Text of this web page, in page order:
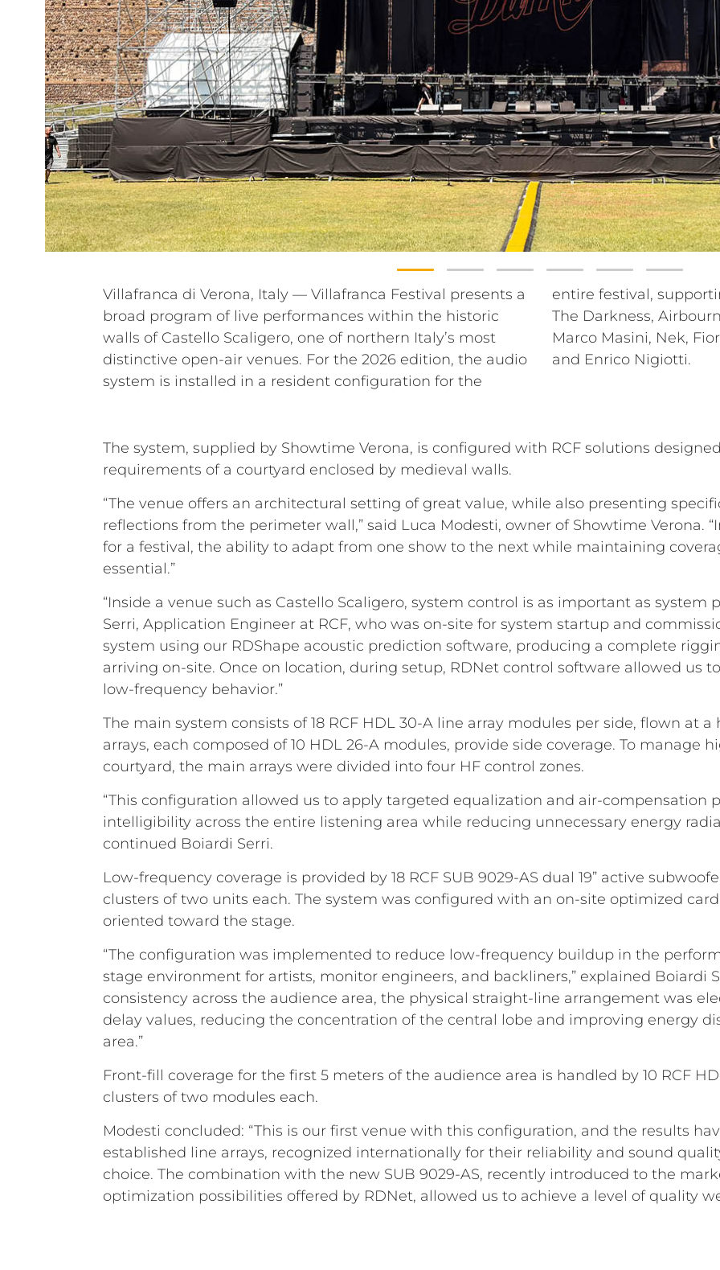
Villafranca di Verona, Italy — Villafranca Festival presents a
broad program of live performances within the historic
walls of Castello Scaligero, one of northern Italy’s most
distinctive open-air venues. For the 2026 edition, the audio
system is installed in a resident configuration for the
entire festival, supporting a diverse lineup that includes
The Darkness, Airbourne, Litfiba, Goran Bregović, Blue,
Marco Masini, Nek, Fiorella Mannoia, Madame, Gio Evan
and Enrico Nigiotti.
The system, supplied by Showtime Verona, is configured with RCF solutions
requirements of a courtyard enclosed by medieval walls.
“The venue offers an architectural setting of great value, while also presenting
reflections from the perimeter wall,” said Luca Modesti, owner of Showtime Verona.
for a festival, the ability to adapt from one show to the next while maintaining
essential.”
“Inside a venue such as Castello Scaligero, system control is as important as system
Serri, Application Engineer at RCF, who was on-site for system startup and
system using our RDShape acoustic prediction software, producing a complete
arriving on-site. Once on location, during setup, RDNet control software allowed us
low-frequency behavior.”
The main system consists of 18 RCF HDL 30-A line array modules per side, flown at a
arrays, each composed of 10 HDL 26-A modules, provide side coverage. To manage
courtyard, the main arrays were divided into four HF control zones.
“This configuration allowed us to apply targeted equalization and air-compensation
intelligibility across the entire listening area while reducing unnecessary energy
continued Boiardi Serri.
Low-frequency coverage is provided by 18 RCF SUB 9029-AS dual 19” active
clusters of two units each. The system was configured with an on-site optimized
oriented toward the stage.
“The configuration was implemented to reduce low-frequency buildup in the
stage environment for artists, monitor engineers, and backliners,” explained Boiardi
consistency across the audience area, the physical straight-line arrangement was
delay values, reducing the concentration of the central lobe and improving energy
area.”
Front-fill coverage for the first 5 meters of the audience area is handled by 10 RCF
clusters of two modules each.
Modesti concluded: “This is our first venue with this configuration, and the results
established line arrays, recognized internationally for their reliability and sound
choice. The combination with the new SUB 9029-AS, recently introduced to the
optimization possibilities offered by RDNet, allowed us to achieve a level of quality